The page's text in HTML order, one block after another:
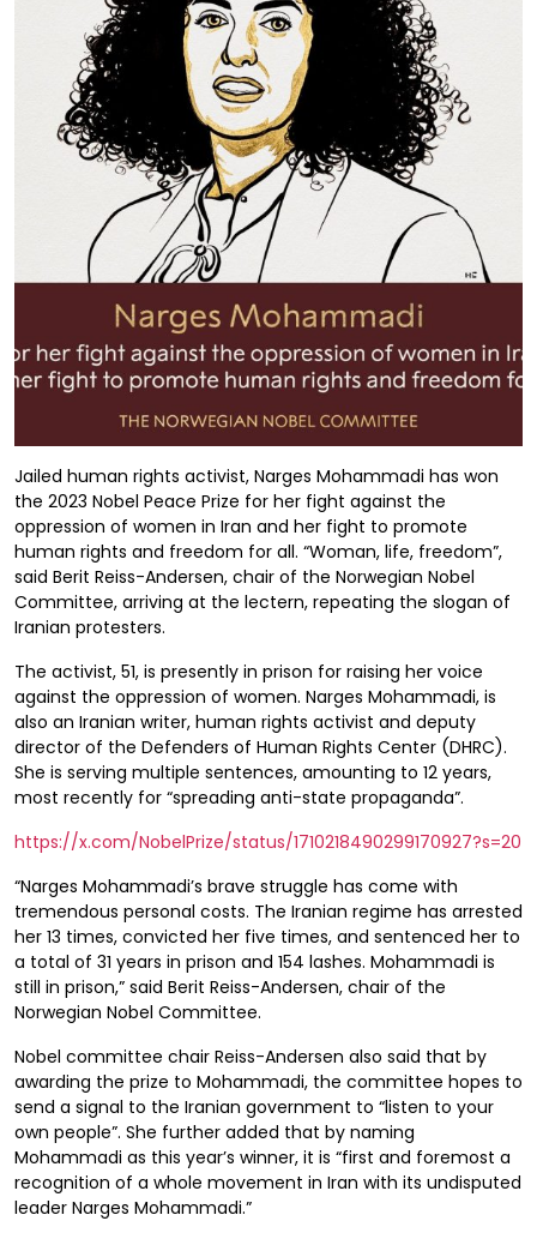
Jailed human rights activist, Narges Mohammadi has won
the 2023 Nobel Peace Prize for her fight against the
oppression of women in Iran and her fight to promote
human rights and freedom for all. “Woman, life, freedom”,
said Berit Reiss-Andersen, chair of the Norwegian Nobel
Committee, arriving at the lectern, repeating the slogan of
Iranian protesters.
The activist, 51, is presently in prison for raising her voice
against the oppression of women. Narges Mohammadi, is
also an Iranian writer, human rights activist and deputy
director of the Defenders of Human Rights Center (DHRC).
She is serving multiple sentences, amounting to 12 years,
most recently for “spreading anti-state propaganda”.
https://x.com/NobelPrize/status/1710218490299170927?s=20
“Narges Mohammadi’s brave struggle has come with
tremendous personal costs. The Iranian regime has arrested
her 13 times, convicted her five times, and sentenced her to
a total of 31 years in prison and 154 lashes. Mohammadi is
still in prison,” said Berit Reiss-Andersen, chair of the
Norwegian Nobel Committee.
Nobel committee chair Reiss-Andersen also said that by
awarding the prize to Mohammadi, the committee hopes to
send a signal to the Iranian government to “listen to your
own people”. She further added that by naming
Mohammadi as this year’s winner, it is “first and foremost a
recognition of a whole movement in Iran with its undisputed
leader Narges Mohammadi.”